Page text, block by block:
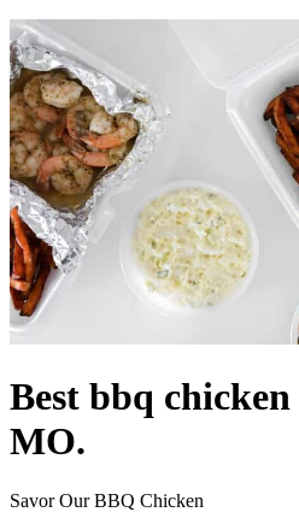
Best bbq
MO.
Savor Our BBQ Chicken